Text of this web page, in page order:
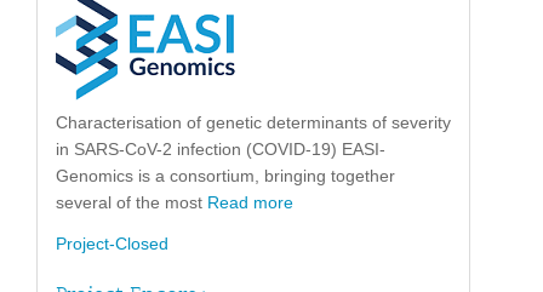
Characterisation of genetic determinants of severity
in SARS-CoV-2 infection (COVID-19) EASI-
Genomics is a consortium, bringing together
several of the most Read more
Project-Closed